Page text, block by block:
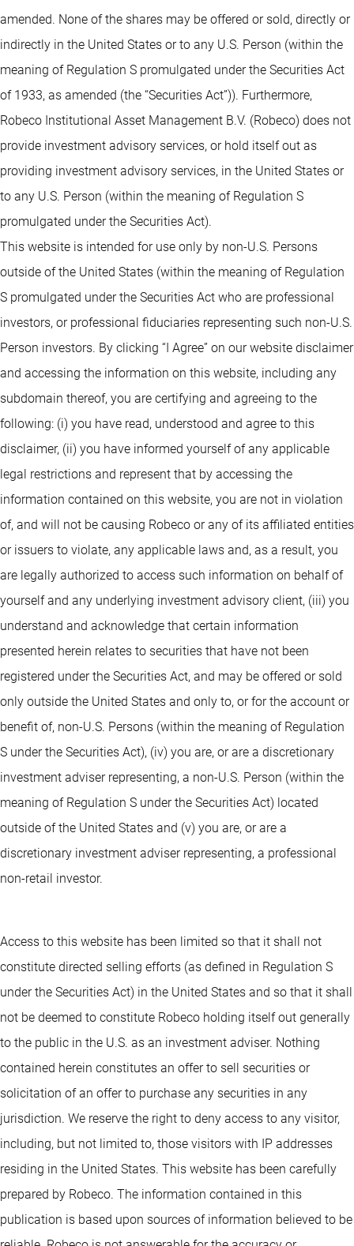
amended. None of the shares may be offered or sold, directly or
indirectly in the United States or to any U.S. Person (within the
meaning of Regulation S promulgated under the Securities Act
of 1933, as amended (the “Securities Act”)). Furthermore,
Robeco Institutional Asset Management B.V. (Robeco) does not
provide investment advisory services, or hold itself out as
providing investment advisory services, in the United States or
to any U.S. Person (within the meaning of Regulation S
promulgated under the Securities Act).
This website is intended for use only by non-U.S. Persons
outside of the United States (within the meaning of Regulation
S promulgated under the Securities Act who are professional
investors, or professional fiduciaries representing such non-U.S.
Person investors. By clicking “I Agree” on our website disclaimer
and accessing the information on this website, including any
subdomain thereof, you are certifying and agreeing to the
following: (i) you have read, understood and agree to this
disclaimer, (ii) you have informed yourself of any applicable
legal restrictions and represent that by accessing the
information contained on this website, you are not in violation
of, and will not be causing Robeco or any of its affiliated entities
or issuers to violate, any applicable laws and, as a result, you
are legally authorized to access such information on behalf of
yourself and any underlying investment advisory client, (iii) you
understand and acknowledge that certain information
presented herein relates to securities that have not been
registered under the Securities Act, and may be offered or sold
only outside the United States and only to, or for the account or
benefit of, non-U.S. Persons (within the meaning of Regulation
S under the Securities Act), (iv) you are, or are a discretionary
investment adviser representing, a non-U.S. Person (within the
meaning of Regulation S under the Securities Act) located
outside of the United States and (v) you are, or are a
discretionary investment adviser representing, a professional
non-retail investor.
Access to this website has been limited so that it shall not
constitute directed selling efforts (as defined in Regulation S
under the Securities Act) in the United States and so that it shall
not be deemed to constitute Robeco holding itself out generally
to the public in the U.S. as an investment adviser. Nothing
contained herein constitutes an offer to sell securities or
solicitation of an offer to purchase any securities in any
jurisdiction. We reserve the right to deny access to any visitor,
including, but not limited to, those visitors with IP addresses
residing in the United States. This website has been carefully
prepared by Robeco. The information contained in this
publication is based upon sources of information believed to be